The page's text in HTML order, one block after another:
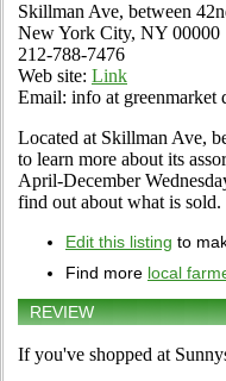
Skillman Ave, between
New York City, NY 00000
212-788-7476
Web site: Link
Email: info at greenmarket
Located at Skillman Ave,
to learn more about its
April-December
find out about what is sold.
Edit this listing to
Find more local
REVIEW
If you've shopped at